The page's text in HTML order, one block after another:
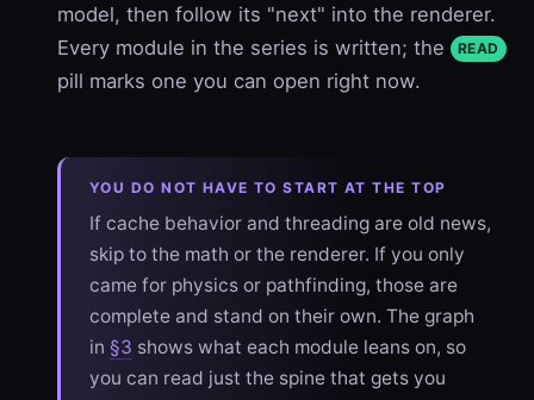
model, then follow its "next" into the renderer.
Every module in the series is written; the
READ
pill marks one you can open right now.
YOU DO NOT HAVE TO START AT THE TOP
If cache behavior and threading are old news,
skip to the math or the renderer. If you only
came for physics or pathfinding, those are
complete and stand on their own. The graph
in §3 shows what each module leans on, so
you can read just the spine that gets you